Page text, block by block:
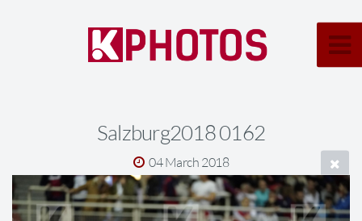
Salzburg2018 0162
04 March 2018